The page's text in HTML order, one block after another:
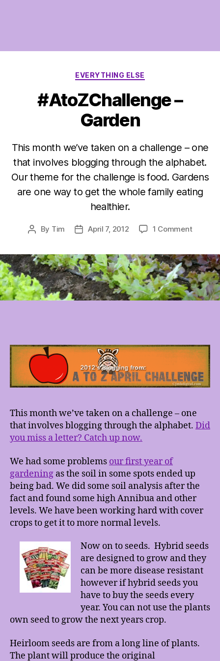
Categories
EVERYTHING ELSE
#AtoZChallenge –
Garden
This month we’ve taken on a challenge – one
that involves blogging through the alphabet.
Our theme for the challenge is food. Gardens
are one way to get the whole family eating
healthier.
Post
By Tim
PostApril 7, 2012 1 Commenton
Garden
This month we’ve taken on a challenge – one
that involves blogging through the alphabet. Did
you miss a letter? Catch up now.
We had some problems our first year of
gardening as the soil in some spots ended up
being bad. We did some soil analysis after the
fact and found some high Annibua and other
levels. We have been working hard with cover
crops to get it to more normal levels.
Now on to seeds. Hybrid seeds
are designed to grow and they
can be more disease resistant
however if hybrid seeds you
have to buy the seeds every
year. You can not use the plants
own seed to grow the next years crop.
Heirloom seeds are from a long line of plants.
The plant will produce the original